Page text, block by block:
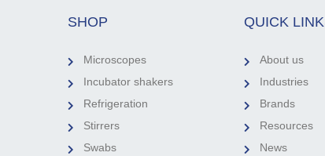
SHOP
Microscopes
Incubator shakers
Refrigeration
Stirrers
Swabs
QUICK
About us
Industries
Brands
Resources
News